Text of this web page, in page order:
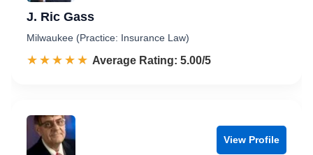
J. Ric Gass
Milwaukee (Practice: Insurance Law)
☆☆☆☆☆
★★★★★ Rated 5.0 out of 5
Average Rating: 5.00/5
View Profile